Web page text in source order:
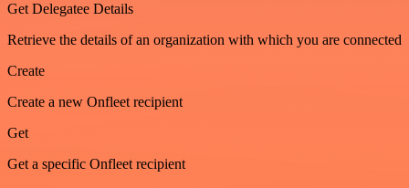
Get Delegatee Details
Retrieve the details of an organization with which you are connected
Create
Create a new Onfleet recipient
Get
Get a specific Onfleet recipient